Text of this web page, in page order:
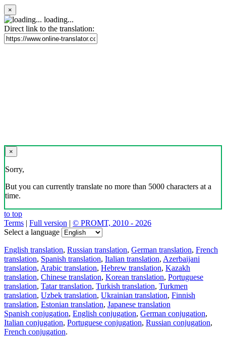
×
loading...
Direct link to the translation:
×
Sorry,
But you can currently translate no more than 5000 characters at a
time.
to top
Terms | Full version | © PROMT, 2010 - 2026
Select a language
English translation, Russian translation, German translation, French
translation, Spanish translation, Italian translation, Azerbaijani
translation, Arabic translation, Hebrew translation, Kazakh
translation, Chinese translation, Korean translation, Portuguese
translation, Tatar translation, Turkish translation, Turkmen
translation, Uzbek translation, Ukrainian translation, Finnish
translation, Estonian translation, Japanese translation
Spanish conjugation, English conjugation, German conjugation,
Italian conjugation, Portuguese conjugation, Russian conjugation,
French conjugation.